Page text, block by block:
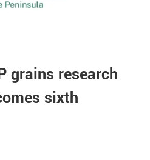
grains research
sixth